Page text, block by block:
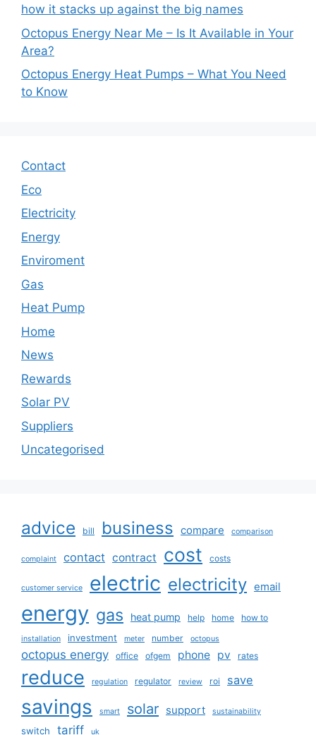
how it stacks up against the big names
Octopus Energy Near Me – Is It Available in Your
Area?
Octopus Energy Heat Pumps – What You Need
to Know
Contact
Eco
Electricity
Energy
Enviroment
Gas
Heat Pump
Home
News
Rewards
Solar PV
Suppliers
Uncategorised
advice bill business compare comparison
complaint contact contract cost costs
customer service electric electricity email
energy gas heat pump help home how to
installation investment meter number octopus
octopus energy office ofgem phone pv rates
reduce regulation regulator review roi save
savings smart solar support sustainability
switch tariff uk